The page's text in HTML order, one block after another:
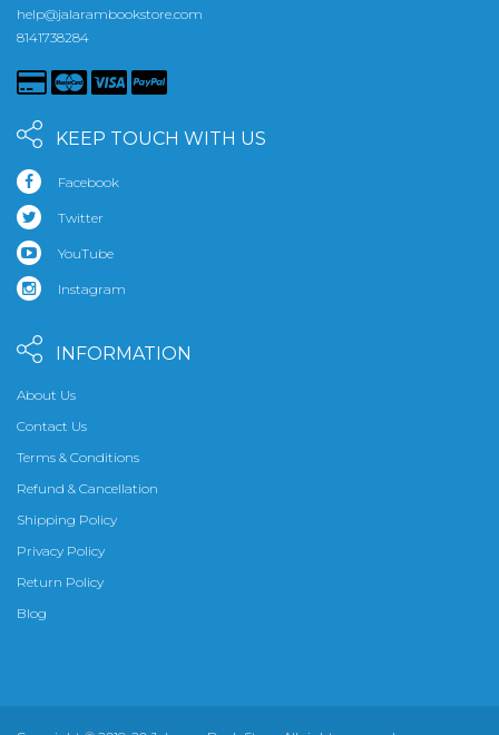
help@jalarambookstore.com
8141738284
KEEP TOUCH WITH US
Facebook
Twitter
YouTube
Instagram
INFORMATION
About Us
Contact Us
Terms & Conditions
Refund & Cancellation
Shipping Policy
Privacy Policy
Return Policy
Blog